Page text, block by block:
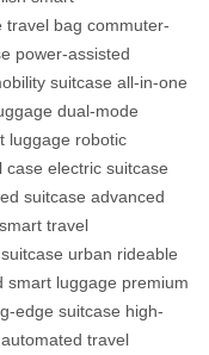
travel bag commuter-
power-assisted
suitcase all-in-one
dual-mode
luggage robotic
case electric suitcase
suitcase advanced
smart travel
urban rideable
smart luggage premium
edge suitcase high-
automated travel